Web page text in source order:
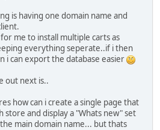
is having one domain name and
me to install multiple carts as
everything seperate..if i then
i can export the database easier
out next is..
how can i create a single page that
store and display a "Whats new" set
main domain name... but thats